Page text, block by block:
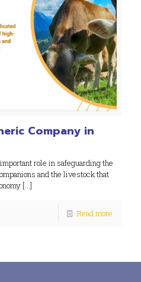
Company in
role in safeguarding the
and the livestock that
[…]
Read more